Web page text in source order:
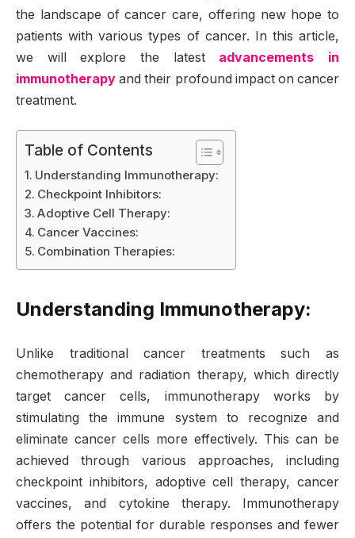
the landscape of cancer care, offering new hope to
patients with various types of cancer. In this article,
we will explore the latest advancements in
immunotherapy and their profound impact on cancer
treatment.
Table of Contents
Understanding Immunotherapy:
Checkpoint Inhibitors:
Adoptive Cell Therapy:
Cancer Vaccines:
Combination Therapies:
Understanding Immunotherapy:
Unlike traditional cancer treatments such as
chemotherapy and radiation therapy, which directly
target cancer cells, immunotherapy works by
stimulating the immune system to recognize and
eliminate cancer cells more effectively. This can be
achieved through various approaches, including
checkpoint inhibitors, adoptive cell therapy, cancer
vaccines, and cytokine therapy. Immunotherapy
offers the potential for durable responses and fewer